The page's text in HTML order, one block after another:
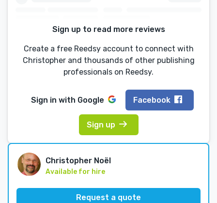
Sign up to read more reviews
Create a free Reedsy account to connect with
Christopher and thousands of other publishing
professionals on Reedsy.
Sign in with Google Facebook
Sign up
Christopher Noël
Available for hire
Request a quote